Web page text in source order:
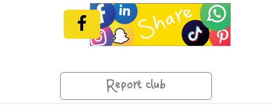
Report club